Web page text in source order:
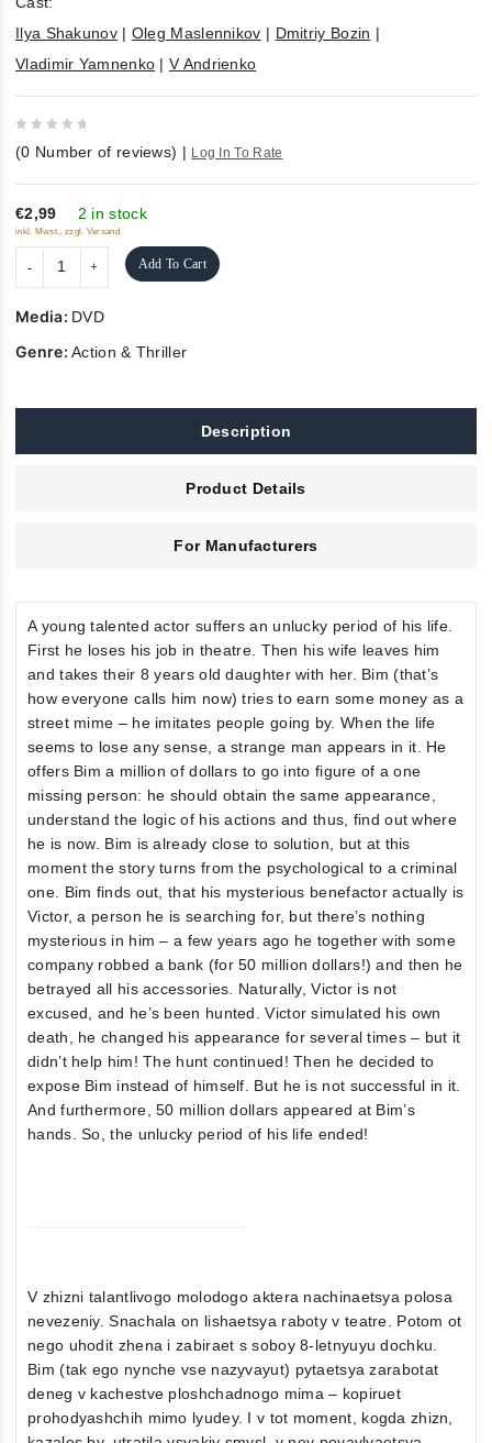
Ilya Shakunov| Oleg Maslennikov | Dmitriy Bozin |
Vladimir Yamnenko |V Andrienko
out
of
5
(0 Number of reviews) | Log In To Rate
€2,99 2 in stock
inkl. Mwst., zzgl. Versand
Add To Cart
Media: DVD
Genre:Action & Thriller
Description
Product Details
For Manufacturers
A young talented actor suffers an unlucky period of his life.
First he loses his job in theatre. Then his wife leaves him
and takes their 8 years old daughter with her. Bim (that’s
how everyone calls him now) tries to earn some money as a
street mime – he imitates people going by. When the life
seems to lose any sense, a strange man appears in it. He
offers Bim a million of dollars to go into figure of a one
missing person: he should obtain the same appearance,
understand the logic of his actions and thus, find out where
he is now. Bim is already close to solution, but at this
moment the story turns from the psychological to a criminal
one. Bim finds out, that his mysterious benefactor actually is
Victor, a person he is searching for, but there’s nothing
mysterious in him – a few years ago he together with some
company robbed a bank (for 50 million dollars!) and then he
betrayed all his accessories. Naturally, Victor is not
excused, and he’s been hunted. Victor simulated his own
death, he changed his appearance for several times – but it
didn’t help him! The hunt continued! Then he decided to
expose Bim instead of himself. But he is not successful in it.
And furthermore, 50 million dollars appeared at Bim’s
hands. So, the unlucky period of his life ended!
V zhizni talantlivogo molodogo aktera nachinaetsya polosa
nevezeniy. Snachala on lishaetsya raboty v teatre. Potom ot
nego uhodit zhena i zabiraet s soboy 8-letnyuyu dochku.
Bim (tak ego nynche vse nazyvayut) pytaetsya zarabotat
deneg v kachestve ploshchadnogo mima – kopiruet
prohodyashchih mimo lyudey. I v tot moment, kogda zhizn,